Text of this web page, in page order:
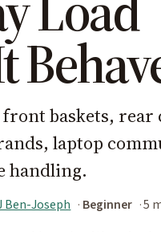
baskets, rear
laptop
handling.
Ben-Joseph Beginner 5